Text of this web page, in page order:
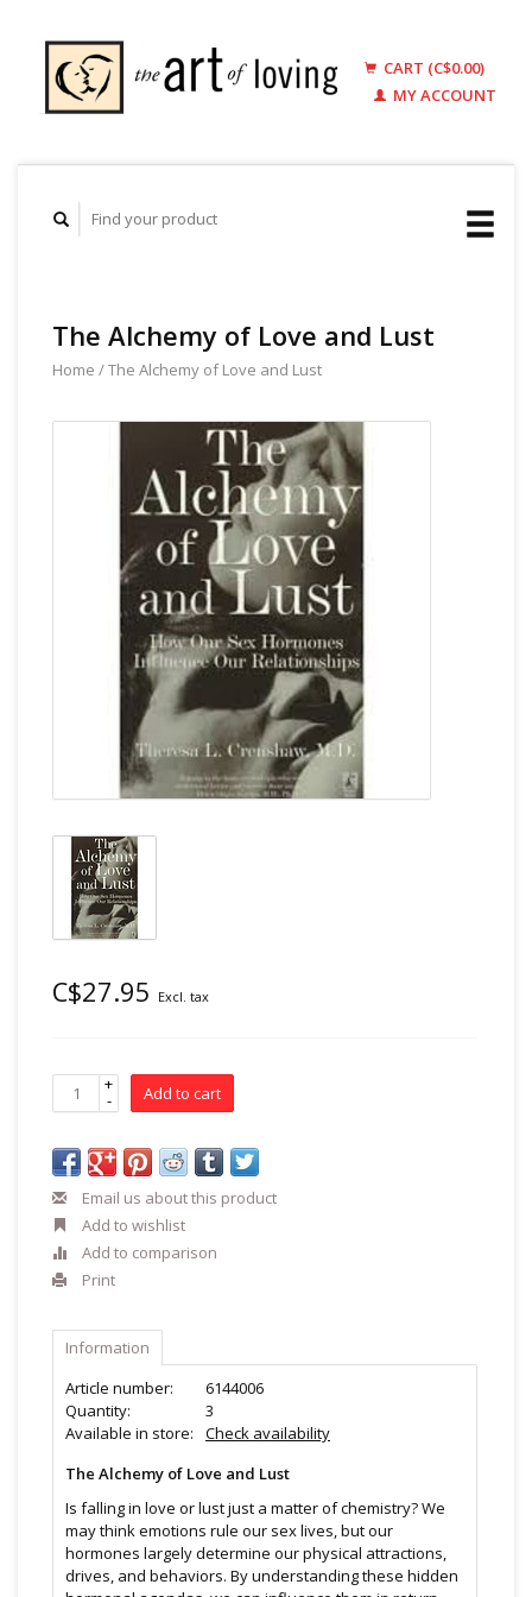
CART (C$0.00)
MY ACCOUNT
The Alchemy of Love and Lust
Home /The Alchemy of Love and Lust
C$27.95 Excl. tax
+
- Add to cart
Email us about this product
Add to wishlist
Add to comparison
Print
Information
Article number:
6144006
Quantity:
3
Available in store:
Check availability
The Alchemy of Love and Lust
Is falling in love or lust just a matter of chemistry? We
may think emotions rule our sex lives, but our
hormones largely determine our physical attractions,
drives, and behaviors. By understanding these hidden